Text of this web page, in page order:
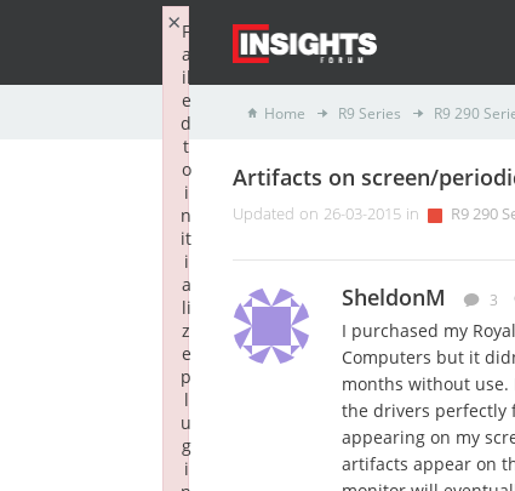
Home R9 Series R9 290
Artifacts on screen/
Updated on 26-03-2015 in R9 290
SheldonM 3
I purchased my
Computers but it
months without
the drivers perfectly
appearing on my
artifacts appear on
F
a
il
e
d
t
o
i
n
it
i
a
li
z
e
p
l
u
g
i
×